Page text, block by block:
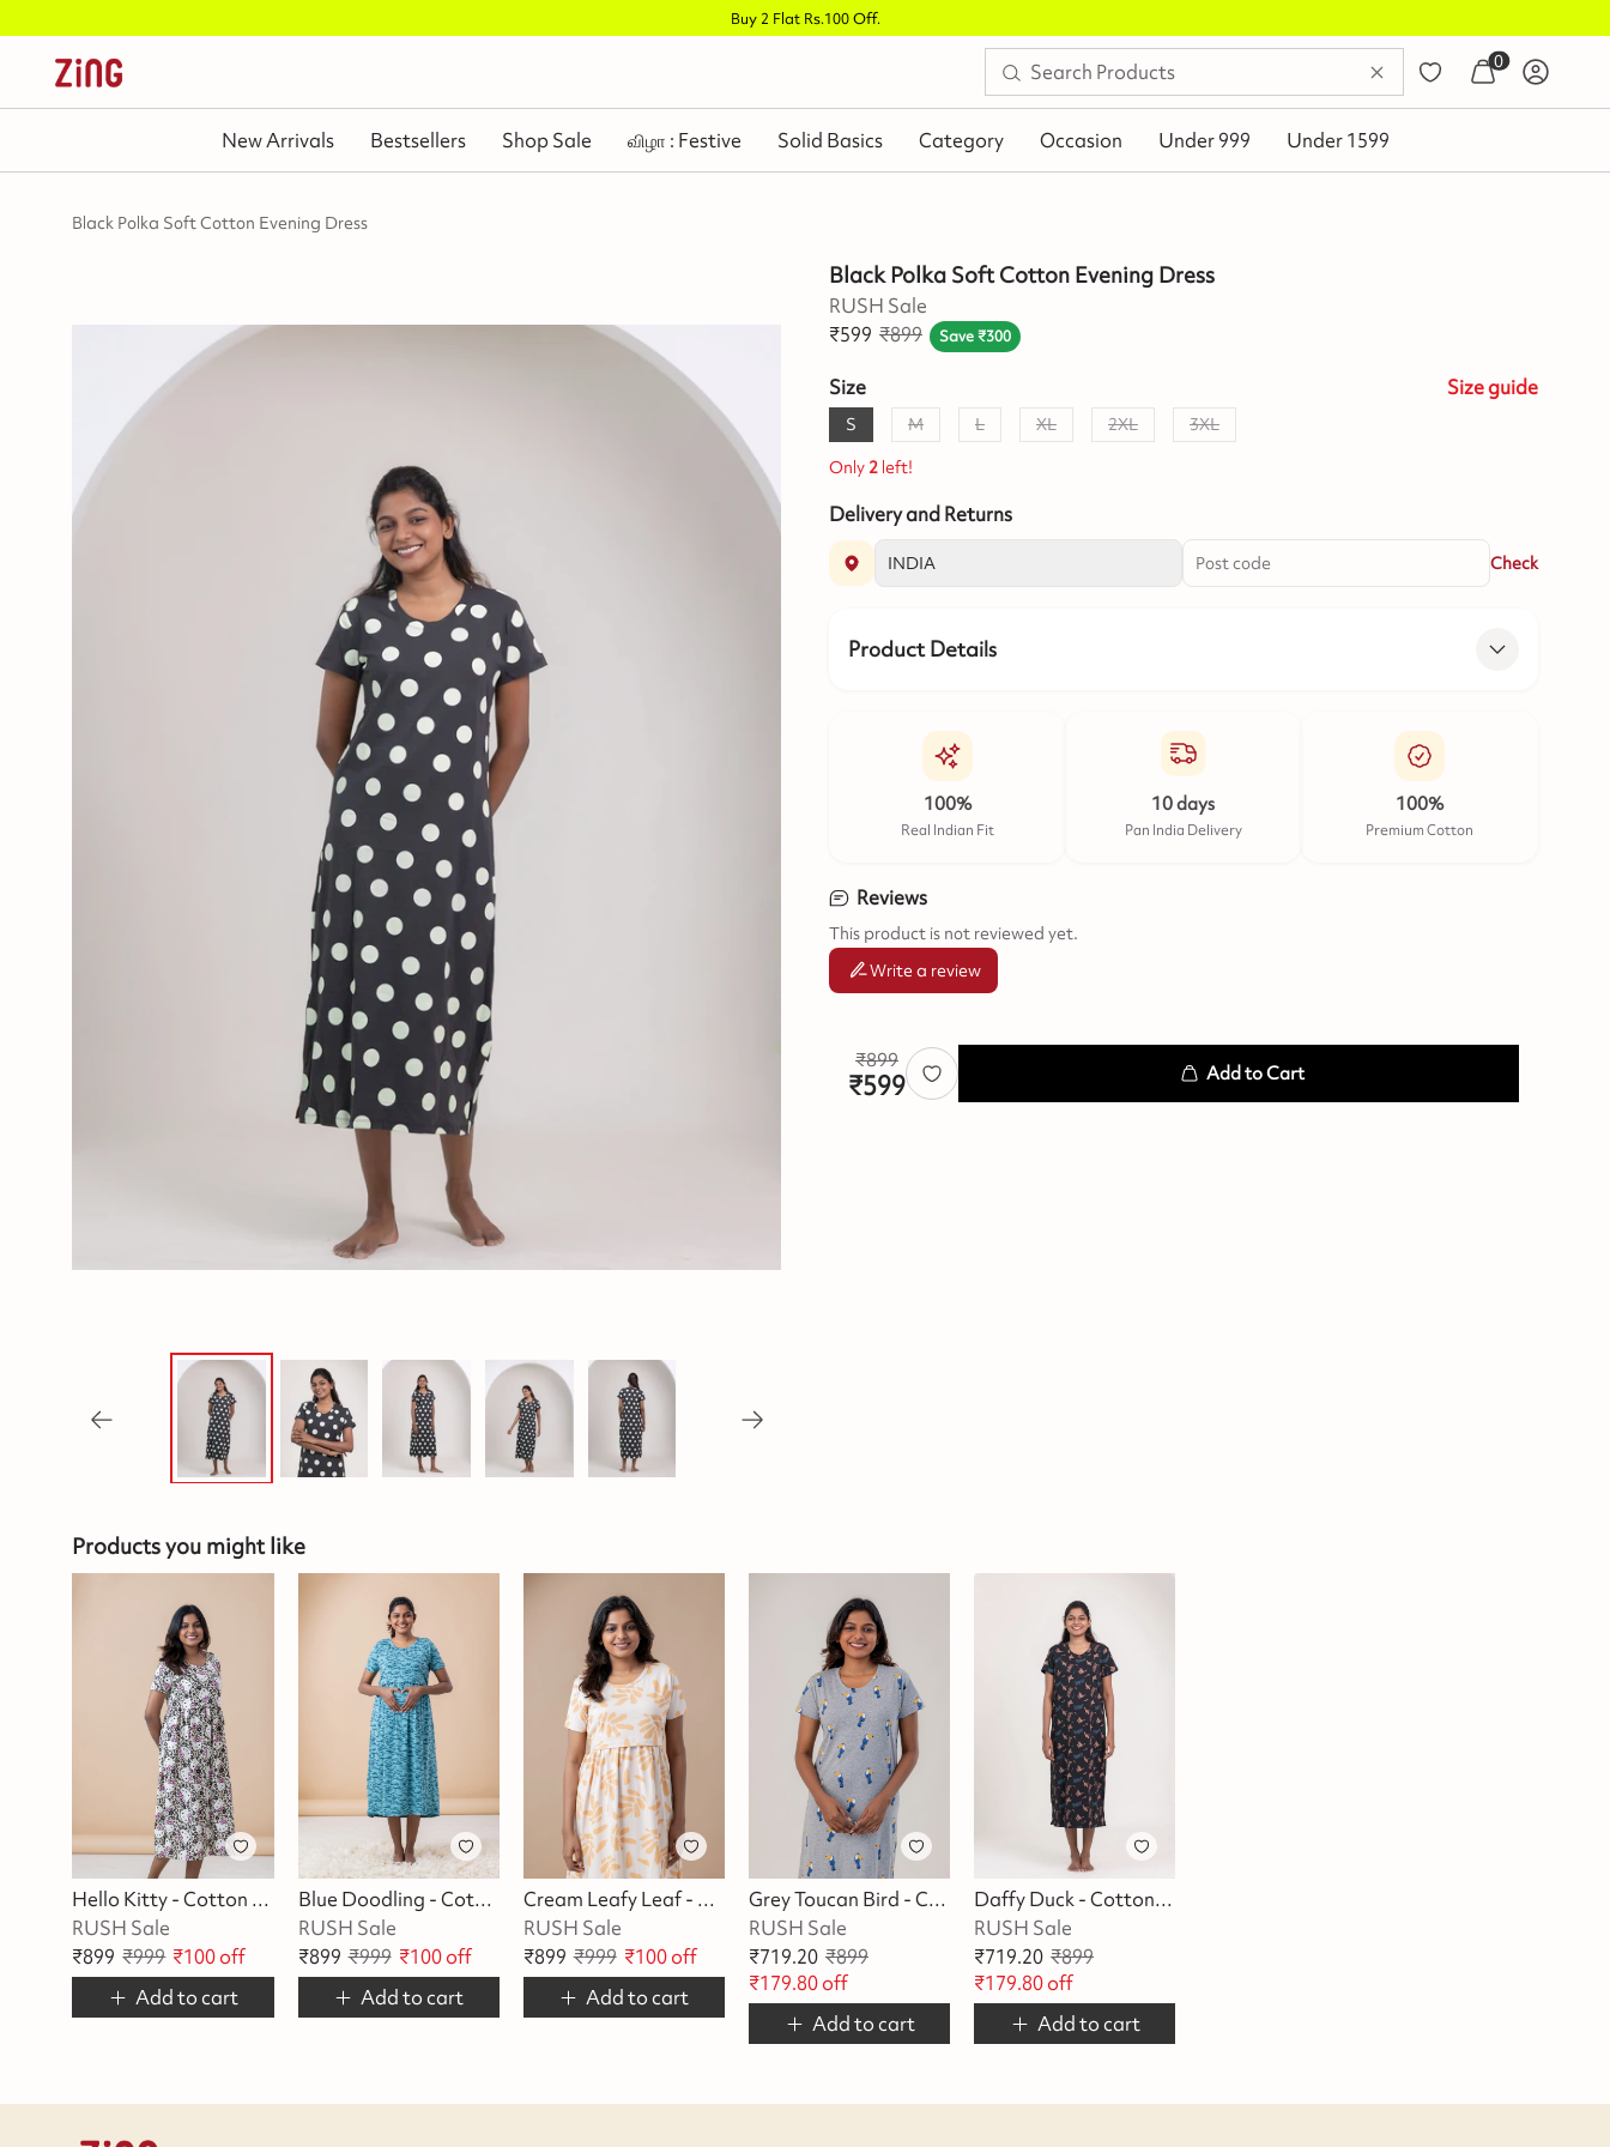
Buy 2 Flat Rs.100 Off.
0
New Arrivals Bestsellers Shop Sale விழா : Festive Solid Basics Category Occasion Under 999 Under 1599
Black Polka Soft Cotton Evening Dress
Black Polka Soft Cotton Evening Dress
RUSH Sale
₹599 ₹899 Save₹300
Size Sizeguide
S M L XL 2XL
3XL
Only 2 left!
Delivery and Returns
Check
Product Details
100%
Real Indian Fit
10 days
Pan India Delivery
100%
Premium Cotton
Reviews
This product is not reviewed yet.
Write a review
₹599
₹899
Add to Cart
Products you might like
Hello Kitty - Cotton Maternity Lounge Dress
RUSH Sale
₹899 ₹999 ₹100off
Add to cart
Blue Doodling - Cotton Maternity Lounge Dress
RUSH Sale
₹899 ₹999 ₹100off
Add to cart
Cream Leafy Leaf - Cotton Maternity Lounge Dress
RUSH Sale
₹899 ₹999 ₹100off
Add to cart
Grey Toucan Bird - Cotton Lounge Dress
RUSH Sale
₹719.20 ₹899
₹179.80off
Add to cart
Daffy Duck - Cotton Lounge Dress
RUSH Sale
₹719.20 ₹899
₹179.80off
Add to cart